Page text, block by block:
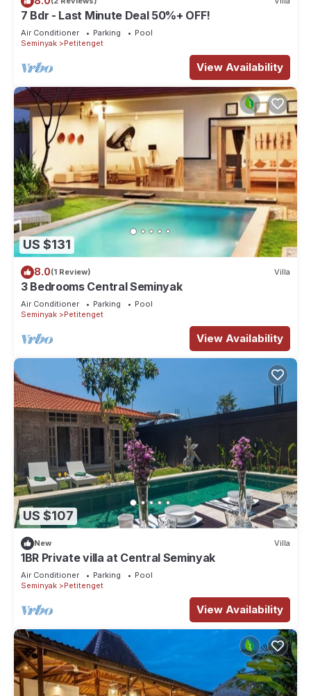
7 Bdr - Last Minute Deal 50%+ OFF!
Air Conditioner Parking
Pool
Seminyak
Petitenget
View Availability
US $131
8.0(1 Review) Villa
3 Bedrooms Central Seminyak
Air Conditioner Parking
Pool
Seminyak
Petitenget
View Availability
US $107
New Villa
1BR Private villa at Central Seminyak
Air Conditioner Parking
Pool
Seminyak
Petitenget
View Availability